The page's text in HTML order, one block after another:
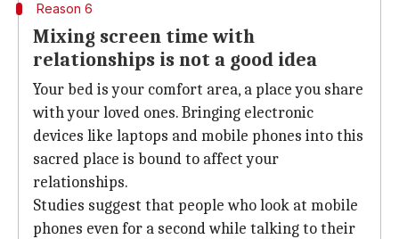
Reason 6
Mixing screen time with
relationships is not a good idea
Your bed is your comfort area, a place you share
with your loved ones. Bringing electronic
devices like laptops and mobile phones into this
sacred place is bound to affect your
relationships.
Studies suggest that people who look at mobile
phones even for a second while talking to their